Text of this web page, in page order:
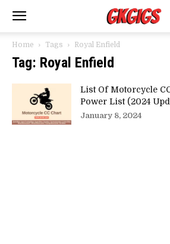
Home Tags Royal Enfield
Tag: Royal Enfield
List Of Motorcycle
Power List (2024
January 8, 2024